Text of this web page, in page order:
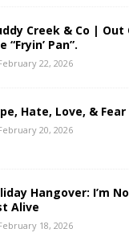
Creek & Co |
“Fryin’ Pan”.
22, 2026
Hate, Love, & Fear
20, 2026
Hangover: I’m
Alive
18, 2026